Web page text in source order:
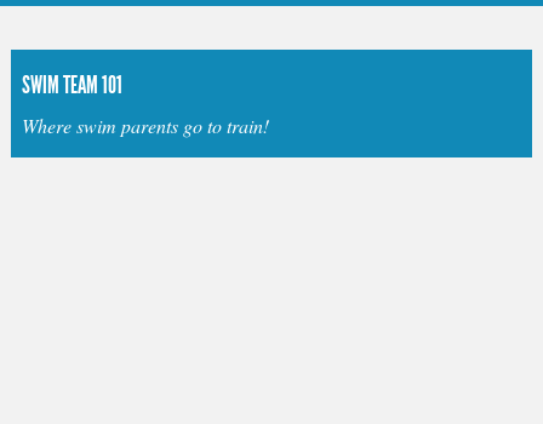
SWIM TEAM 101
Where swim parents go to train!